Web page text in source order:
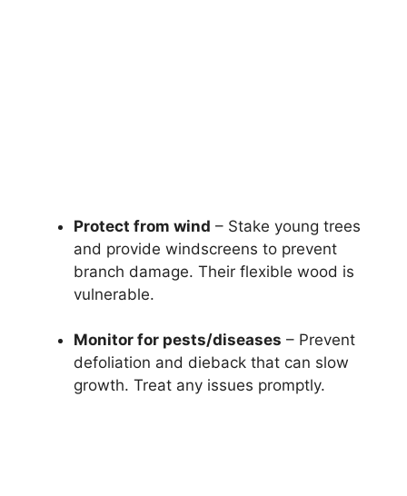
Protect from wind – Stake young trees
and provide windscreens to prevent
branch damage. Their flexible wood is
vulnerable.
Monitor for pests/diseases – Prevent
defoliation and dieback that can slow
growth. Treat any issues promptly.